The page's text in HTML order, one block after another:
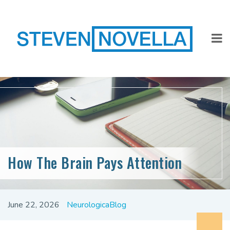
How The Brain Pays Attention
June 22, 2026 NeurologicaBlog